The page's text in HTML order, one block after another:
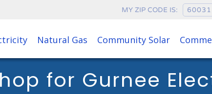
MY ZIP CODE IS:
Natural Gas Community Solar
for Gurnee